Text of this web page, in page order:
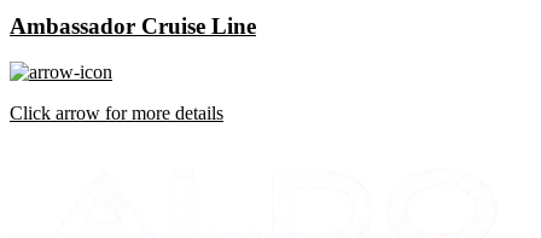
Ambassador Cruise Line
Click arrow for more details